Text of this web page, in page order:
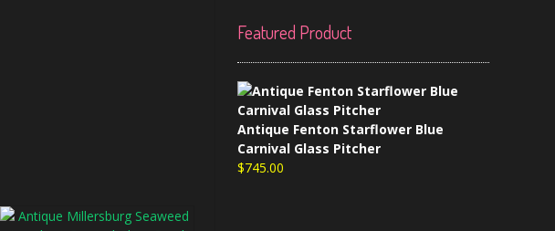
Featured Product
Antique Fenton Starflower Blue
Carnival Glass Pitcher
$745.00